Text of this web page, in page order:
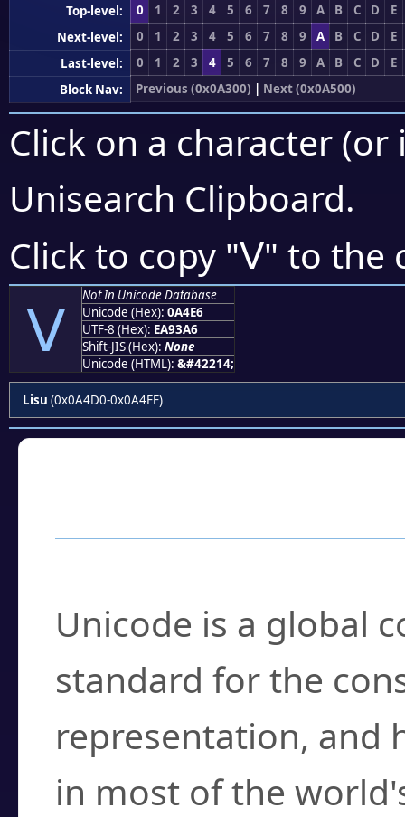
Top-level: 0 1 2 3 4 5 6 7 8 9 A B C D
E
Next-level:
0 1 2 3 4 5 6 7 8 9 A B C D
E
Last-level:
0 1 2 3 4 5 6 7 8 9 A B C D
E
Block Nav:
Previous (0x0A300) | Next (0x0A500)
Click on a character
Unisearch Clipboard.
Click to copy "ꓦ" to the
ꓦ
Not In Unicode Database
Unicode (Hex): 0A4E6
UTF-8 (Hex): EA93A6
Shift-JIS (Hex): None
Unicode (HTML): &#42214;
Lisu (0x0A4D0-0x0A4FF)
Unicode is a global
standard for the
representation, and
in most of the